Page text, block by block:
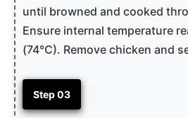
until browned and cooked
Ensure internal temperature
(74°C). Remove chicken and
Step 03